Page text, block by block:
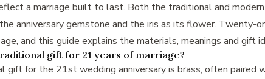
a marriage built to last. Both the traditional and
anniversary gemstone and the iris as its flower. Twenty-
and this guide explains the materials, meanings and gift
gift for 21 years of marriage?
gift for the 21st wedding anniversary is brass, often paired